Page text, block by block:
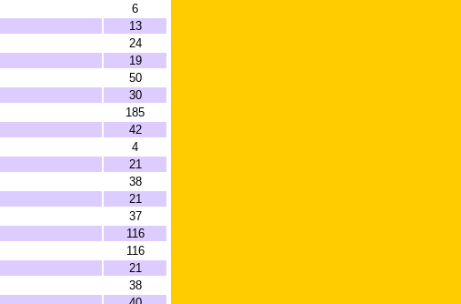
6
13
24
19
50
30
185
42
4
21
38
21
37
116
116
21
38